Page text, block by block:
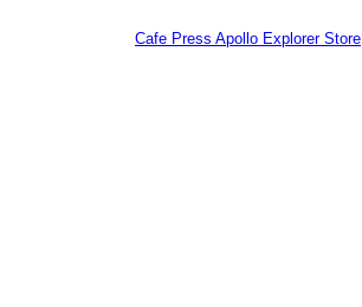
Cafe Press Apollo Explorer Store